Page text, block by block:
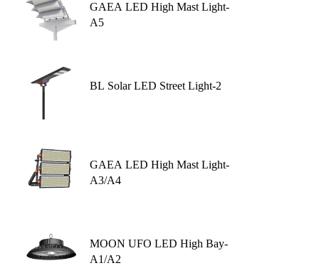
GAEA LED High Mast Light-
A5
BL Solar LED Street Light-2
GAEA LED High Mast Light-
A3/A4
MOON UFO LED High Bay-
A1/A2